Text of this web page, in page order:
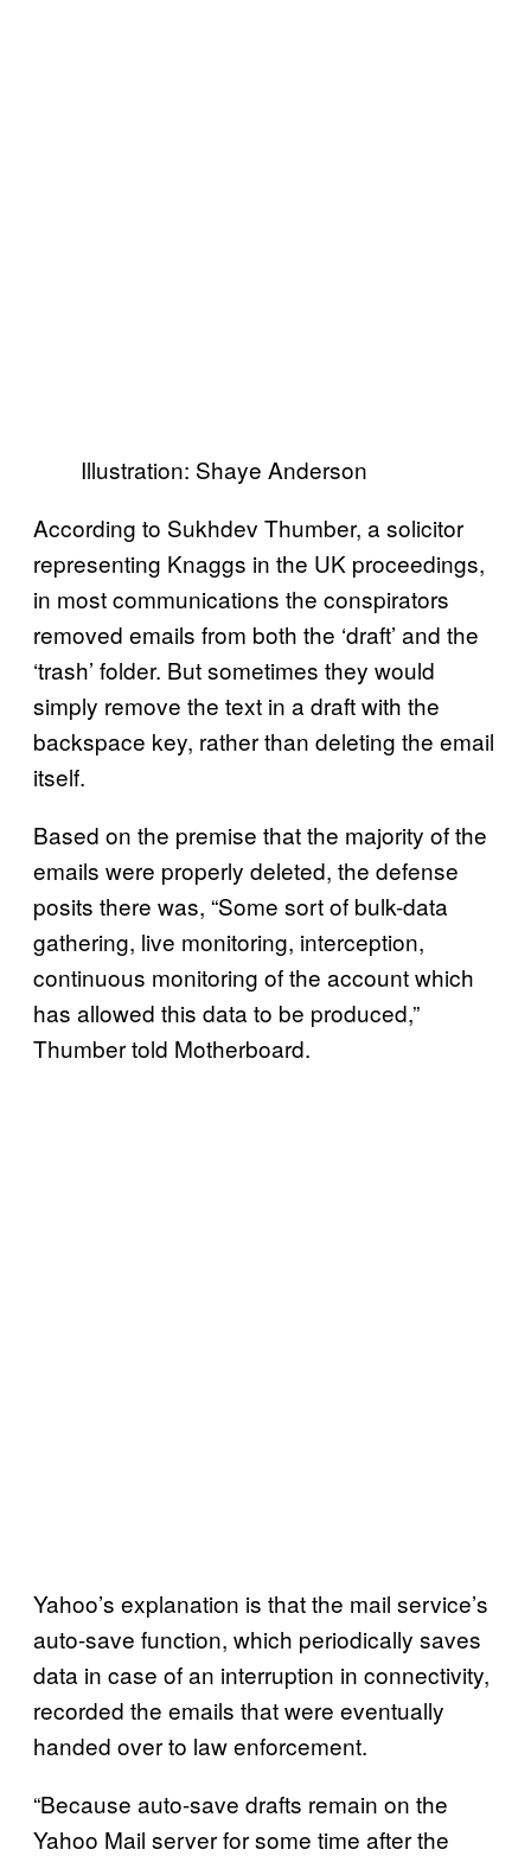
Illustration: Shaye Anderson
According to Sukhdev Thumber, a solicitor
representing Knaggs in the UK proceedings,
in most communications the conspirators
removed emails from both the ‘draft’ and the
‘trash’ folder. But sometimes they would
simply remove the text in a draft with the
backspace key, rather than deleting the email
itself.
Based on the premise that the majority of the
emails were properly deleted, the defense
posits there was, “Some sort of bulk-data
gathering, live monitoring, interception,
continuous monitoring of the account which
has allowed this data to be produced,”
Thumber told Motherboard.
Yahoo’s explanation is that the mail service’s
auto-save function, which periodically saves
data in case of an interruption in connectivity,
recorded the emails that were eventually
handed over to law enforcement.
“Because auto-save drafts remain on the
Yahoo Mail server for some time after the